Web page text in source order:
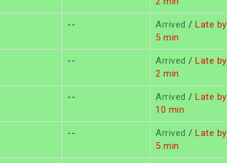
-- Arrived / Late by
5 min
-- Arrived / Late by
2 min
-- Arrived / Late by
10 min
-- Arrived / Late by
5 min